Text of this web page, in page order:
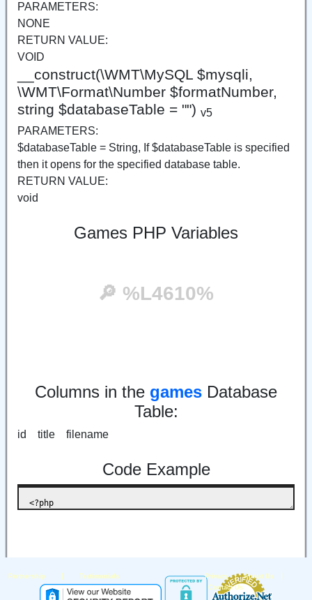
PARAMETERS:
NONE
RETURN VALUE:
VOID
__construct(\WMT\MySQL $mysqli,
\WMT\Format\Number $formatNumber,
string $databaseTable = "") v5
PARAMETERS:
$databaseTable = String, If $databaseTable is specified
then it opens for the specified database table.
RETURN VALUE:
void
Games PHP Variables
🔎︎ %L4610%
Columns in the games Database
Table:
id title filename
Code Example
Partnership | Testimonials Privacy | About Us |
Contact Us